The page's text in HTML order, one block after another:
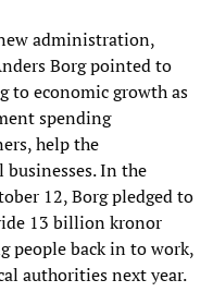
administration,
Borg pointed to
to economic growth as
spending
help the
businesses. In the
12, Borg pledged to
13 billion kronor
people back in to work,
authorities next year.